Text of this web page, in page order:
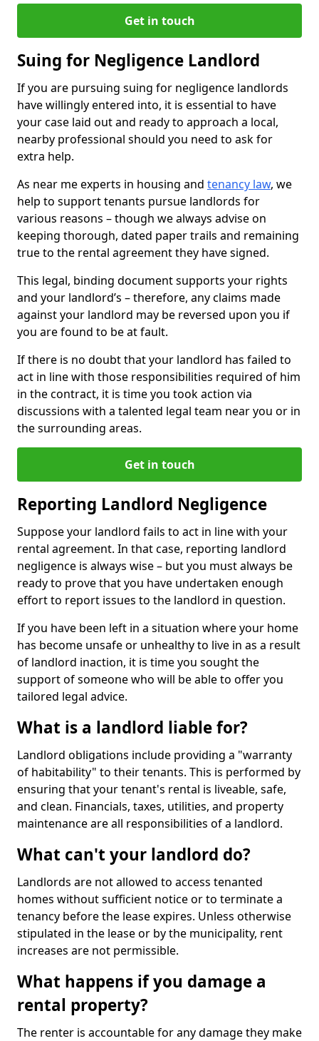
Get in touch
Suing for Negligence Landlord
If you are pursuing suing for negligence landlords
have willingly entered into, it is essential to have
your case laid out and ready to approach a local,
nearby professional should you need to ask for
extra help.
As near me experts in housing and tenancy law, we
help to support tenants pursue landlords for
various reasons – though we always advise on
keeping thorough, dated paper trails and remaining
true to the rental agreement they have signed.
This legal, binding document supports your rights
and your landlord’s – therefore, any claims made
against your landlord may be reversed upon you if
you are found to be at fault.
If there is no doubt that your landlord has failed to
act in line with those responsibilities required of him
in the contract, it is time you took action via
discussions with a talented legal team near you or in
the surrounding areas.
Get in touch
Reporting Landlord Negligence
Suppose your landlord fails to act in line with your
rental agreement. In that case, reporting landlord
negligence is always wise – but you must always be
ready to prove that you have undertaken enough
effort to report issues to the landlord in question.
If you have been left in a situation where your home
has become unsafe or unhealthy to live in as a result
of landlord inaction, it is time you sought the
support of someone who will be able to offer you
tailored legal advice.
What is a landlord liable for?
Landlord obligations include providing a "warranty
of habitability" to their tenants. This is performed by
ensuring that your tenant's rental is liveable, safe,
and clean. Financials, taxes, utilities, and property
maintenance are all responsibilities of a landlord.
What can't your landlord do?
Landlords are not allowed to access tenanted
homes without sufficient notice or to terminate a
tenancy before the lease expires. Unless otherwise
stipulated in the lease or by the municipality, rent
increases are not permissible.
What happens if you damage a
rental property?
The renter is accountable for any damage they make